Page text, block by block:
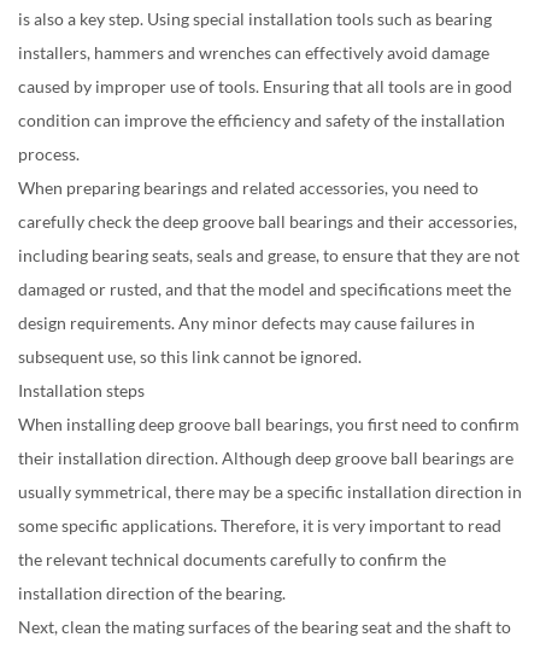
is also a key step. Using special installation tools such as bearing
installers, hammers and wrenches can effectively avoid damage
caused by improper use of tools. Ensuring that all tools are in good
condition can improve the efficiency and safety of the installation
process.
When preparing bearings and related accessories, you need to
carefully check the deep groove ball bearings and their accessories,
including bearing seats, seals and grease, to ensure that they are not
damaged or rusted, and that the model and specifications meet the
design requirements. Any minor defects may cause failures in
subsequent use, so this link cannot be ignored.
Installation steps
When installing deep groove ball bearings, you first need to confirm
their installation direction. Although deep groove ball bearings are
usually symmetrical, there may be a specific installation direction in
some specific applications. Therefore, it is very important to read
the relevant technical documents carefully to confirm the
installation direction of the bearing.
Next, clean the mating surfaces of the bearing seat and the shaft to